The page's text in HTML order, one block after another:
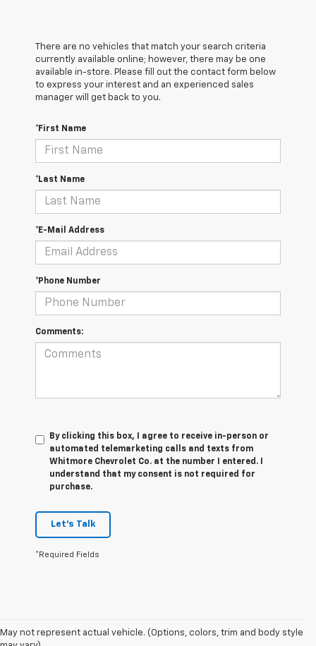
There are no vehicles that match your search criteria
currently available online; however, there may be one
available in-store. Please fill out the contact form below
to express your interest and an experienced sales
manager will get back to you.
*First Name
*Last Name
*E-Mail Address
*Phone Number
Comments:
By clicking this box, I agree to receive in-person or
automated telemarketing calls and texts from
Whitmore Chevrolet Co. at the number I entered. I
understand that my consent is not required for
purchase.
Let's Talk
*Required Fields
May not represent actual vehicle. (Options, colors, trim and body style
1. The Manufacturer’s Suggested Retail Price excludes tax, title, license,